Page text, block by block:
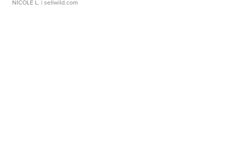
NICOLE L. | sellwild.com